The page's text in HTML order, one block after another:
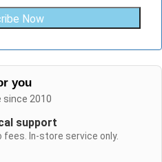
Now
you
2010
support
fees. In-store service only.